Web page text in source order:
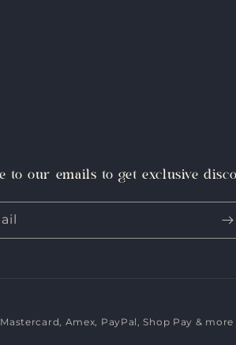
to our emails to get exclusive
Amex, PayPal, Shop Pay & more